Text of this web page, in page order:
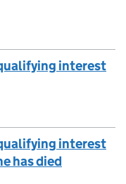
interest
interest
has died